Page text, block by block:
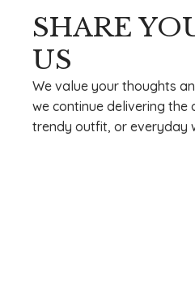
SHARE
US
We value your thoughts
we continue delivering the
trendy outfit, or everyday